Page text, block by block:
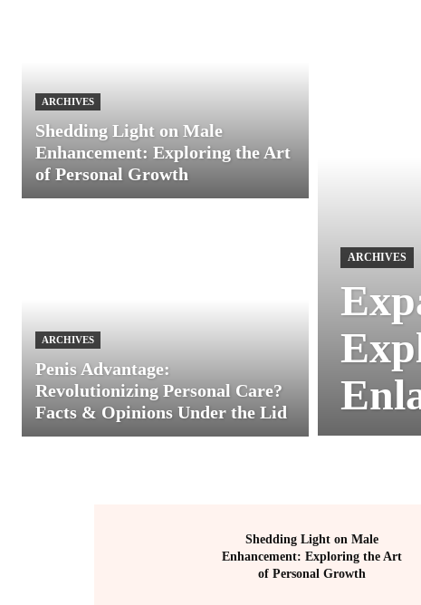
ARCHIVES
Shedding Light on Male
Enhancement: Exploring the Art
of Personal Growth
ARCHIVES
Penis Advantage:
Revolutionizing Personal Care?
Facts & Opinions Under the Lid
ARCHIVES
Shedding Light on Male
Enhancement: Exploring the Art
of Personal Growth